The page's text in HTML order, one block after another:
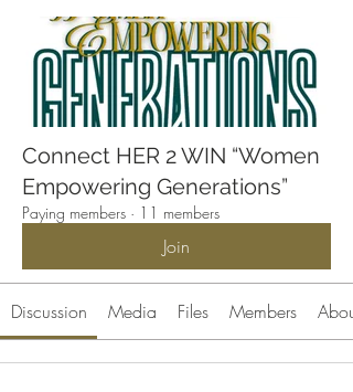
Connect HER 2 WIN “Women
Empowering Generations”
Paying members · 11 members
Join
Discussion Media Files Members About